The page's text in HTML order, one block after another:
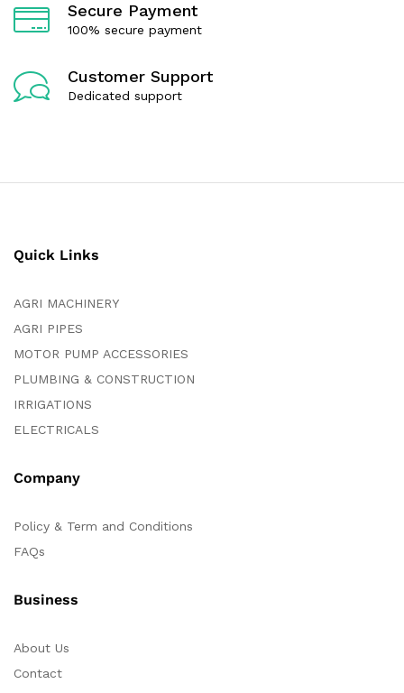
Secure Payment
100% secure payment
Customer Support
Dedicated support
Quick Links
AGRI MACHINERY
AGRI PIPES
MOTOR PUMP ACCESSORIES
PLUMBING & CONSTRUCTION
IRRIGATIONS
ELECTRICALS
Company
Policy & Term and Conditions
FAQs
Business
About Us
Contact